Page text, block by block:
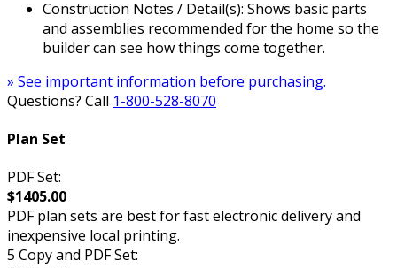
Construction Notes / Detail(s): Shows basic parts
and assemblies recommended for the home so the
builder can see how things come together.
» See important information before purchasing.
Questions? Call 1-800-528-8070
Plan Set
PDF Set:
$1405.00
PDF plan sets are best for fast electronic delivery and
inexpensive local printing.
5 Copy and PDF Set: